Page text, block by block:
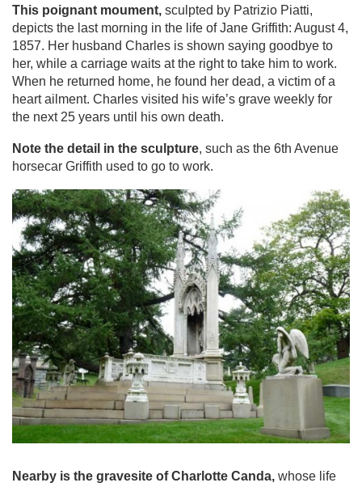
This poignant moument, sculpted by Patrizio Piatti,
depicts the last morning in the life of Jane Griffith: August 4,
1857. Her husband Charles is shown saying goodbye to
her, while a carriage waits at the right to take him to work.
When he returned home, he found her dead, a victim of a
heart ailment. Charles visited his wife’s grave weekly for
the next 25 years until his own death.
Note the detail in the sculpture, such as the 6th Avenue
horsecar Griffith used to go to work.
Nearby is the gravesite of Charlotte Canda, whose life